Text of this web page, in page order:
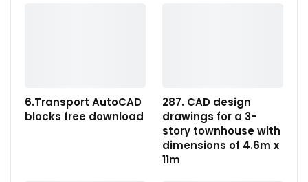
6.Transport AutoCAD
blocks free download
287. CAD design
drawings for a 3-
story townhouse with
dimensions of 4.6m x
11m